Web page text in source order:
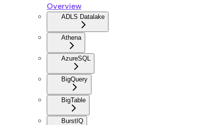
Overview
ADLS Datalake
Athena
AzureSQL
BigQuery
BigTable
BurstIQ